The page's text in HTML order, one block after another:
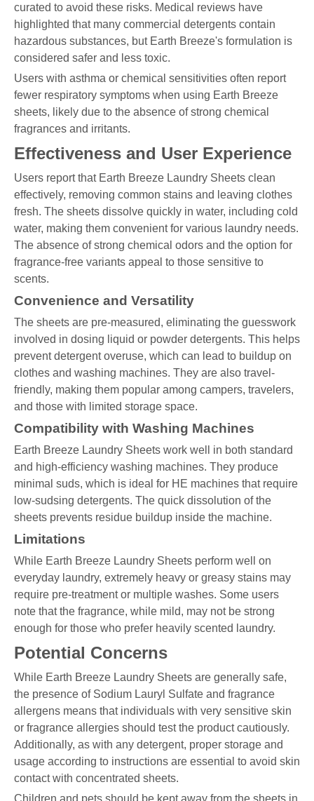
curated to avoid these risks. Medical reviews have
highlighted that many commercial detergents contain
hazardous substances, but Earth Breeze's formulation is
considered safer and less toxic.
Users with asthma or chemical sensitivities often report
fewer respiratory symptoms when using Earth Breeze
sheets, likely due to the absence of strong chemical
fragrances and irritants.
Effectiveness and User Experience
Users report that Earth Breeze Laundry Sheets clean
effectively, removing common stains and leaving clothes
fresh. The sheets dissolve quickly in water, including cold
water, making them convenient for various laundry needs.
The absence of strong chemical odors and the option for
fragrance-free variants appeal to those sensitive to
scents.
Convenience and Versatility
The sheets are pre-measured, eliminating the guesswork
involved in dosing liquid or powder detergents. This helps
prevent detergent overuse, which can lead to buildup on
clothes and washing machines. They are also travel-
friendly, making them popular among campers, travelers,
and those with limited storage space.
Compatibility with Washing Machines
Earth Breeze Laundry Sheets work well in both standard
and high-efficiency washing machines. They produce
minimal suds, which is ideal for HE machines that require
low-sudsing detergents. The quick dissolution of the
sheets prevents residue buildup inside the machine.
Limitations
While Earth Breeze Laundry Sheets perform well on
everyday laundry, extremely heavy or greasy stains may
require pre-treatment or multiple washes. Some users
note that the fragrance, while mild, may not be strong
enough for those who prefer heavily scented laundry.
Potential Concerns
While Earth Breeze Laundry Sheets are generally safe,
the presence of Sodium Lauryl Sulfate and fragrance
allergens means that individuals with very sensitive skin
or fragrance allergies should test the product cautiously.
Additionally, as with any detergent, proper storage and
usage according to instructions are essential to avoid skin
contact with concentrated sheets.
Children and pets should be kept away from the sheets in